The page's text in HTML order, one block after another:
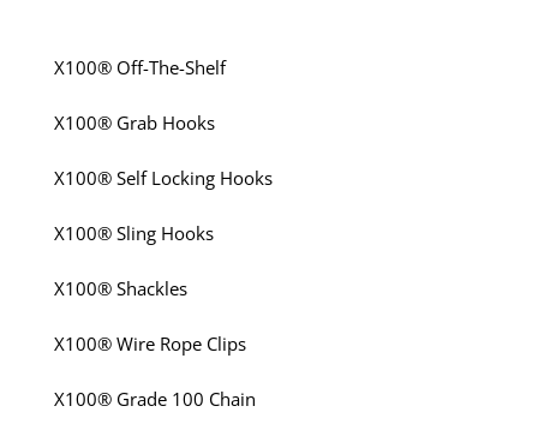
X100® Off-The-Shelf
X100® Grab Hooks
X100® Self Locking Hooks
X100® Sling Hooks
X100® Shackles
X100® Wire Rope Clips
X100® Grade 100 Chain